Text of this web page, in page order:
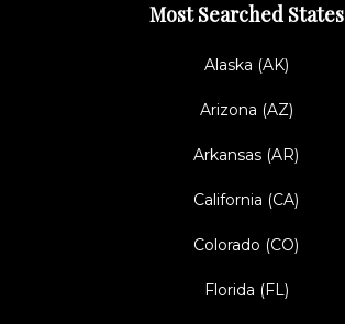
Most Searched States
Alaska (AK)
Arizona (AZ)
Arkansas (AR)
California (CA)
Colorado (CO)
Florida (FL)